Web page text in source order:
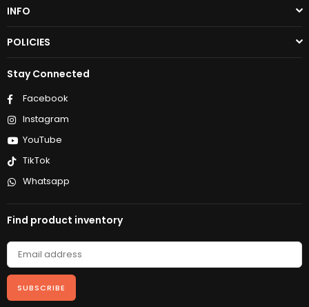
INFO
POLICIES
Stay Connected
Facebook
Instagram
YouTube
TikTok
Whatsapp
Find product inventory
SUBSCRIBE